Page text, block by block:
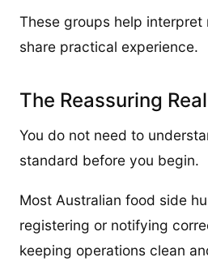
These groups help interpret
share practical experience.
The Reassuring
You do not need to
standard before you begin.
Most Australian food side
registering or notifying
keeping operations clean